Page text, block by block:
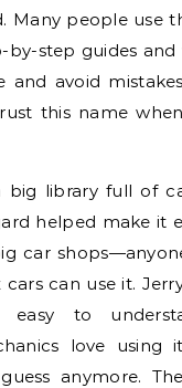
Many people use
by-step guides and
and avoid
this name
big library full of
helped make it
car
can use it.
easy to
love using
anymore.